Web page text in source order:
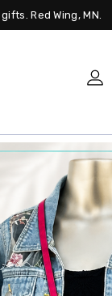
Red Wing, MN.